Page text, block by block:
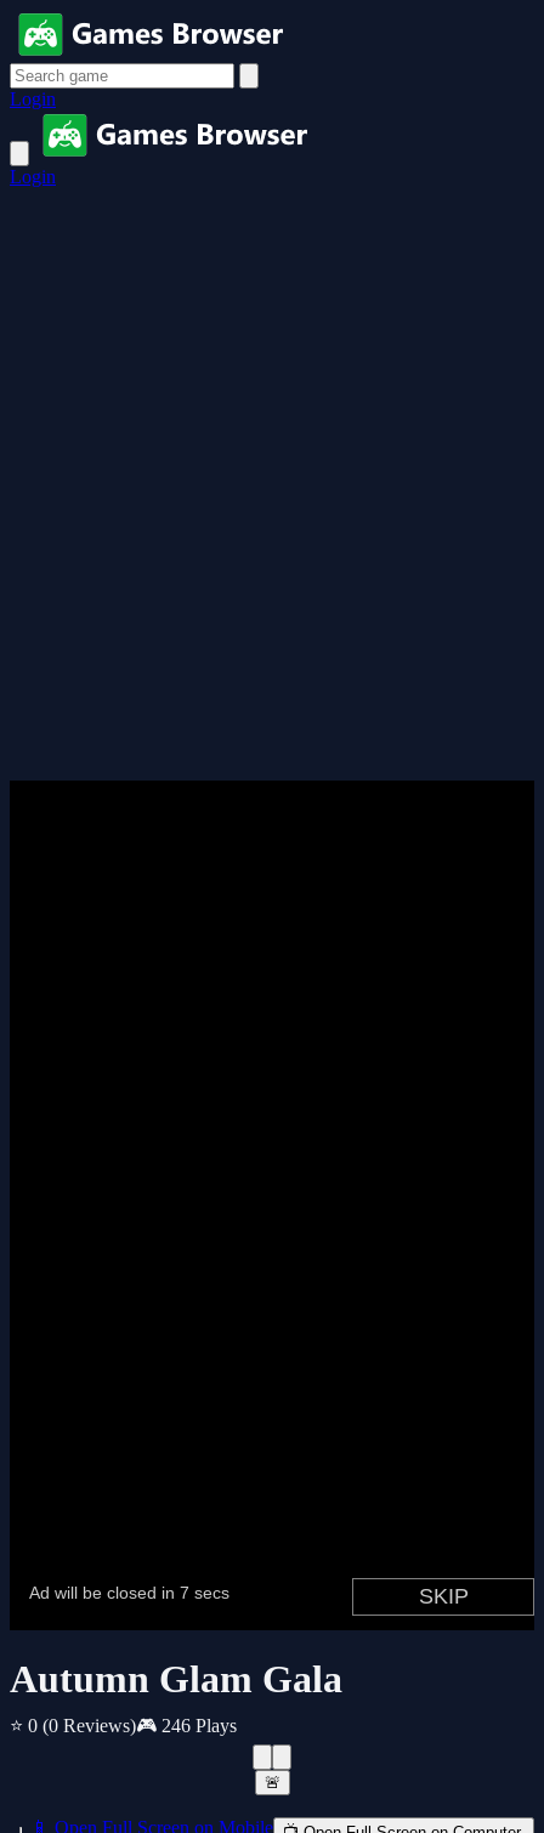
Login
Login
Autumn Glam Gala
⭐ 0 (0 Reviews)🎮 246 Plays
🚨
📱 Open Full Screen on Mobile